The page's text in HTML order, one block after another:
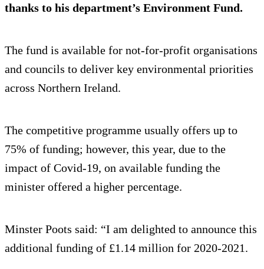
thanks to his department’s Environment Fund.
The fund is available for not-for-profit organisations
and councils to deliver key environmental priorities
across Northern Ireland.
The competitive programme usually offers up to
75% of funding; however, this year, due to the
impact of Covid-19, on available funding the
minister offered a higher percentage.
Minster Poots said: “I am delighted to announce this
additional funding of £1.14 million for 2020-2021.